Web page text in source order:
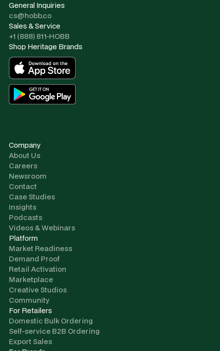
General Inquiries
cs@hobb.co
Sales & Service
+1 (888) 811-HOBB
Shop Heritage Brands
Company
About Us
Careers
Newsroom
Contact
Case Studies
Insights
Podcasts
Videos & Webinars
Platform
Market Readiness
Demand Proof
Retail Activation
Marketplace
Creative Studios
Community
For Retailers
Domestic Bulk Ordering
Self-service B2B Ordering
Export Sales